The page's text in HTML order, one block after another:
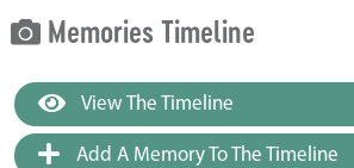
Memories Timeline
View The Timeline
Add A Memory To The Timeline